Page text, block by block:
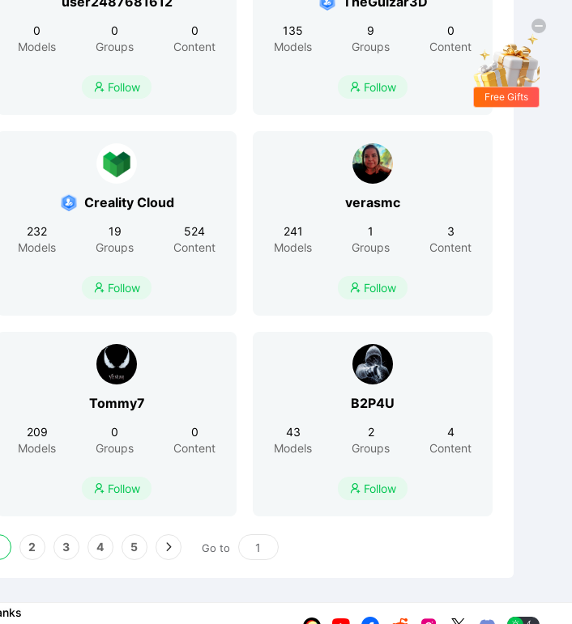
0
Models
0
Groups
0
Content
 Follow
135
Models
9
Groups
0
Content
 Follow
Creality Cloud
232
Models
19
Groups
524
Content
 Follow
verasmc
241
Models
1
Groups
3
Content
 Follow
Tommy7
209
Models
0
Groups
0
Content
 Follow
B2P4U
43
Models
2
Groups
4
Content
 Follow
2 3 4 5 Go to
Free Gifts